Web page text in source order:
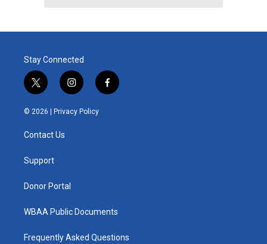
Stay Connected
t
w
i
t
e
i
n
s
t
f
a
© 2026 | Privacy Policy
Contact Us
Support
Donor Portal
WBAA Public Documents
Frequently Asked Questions